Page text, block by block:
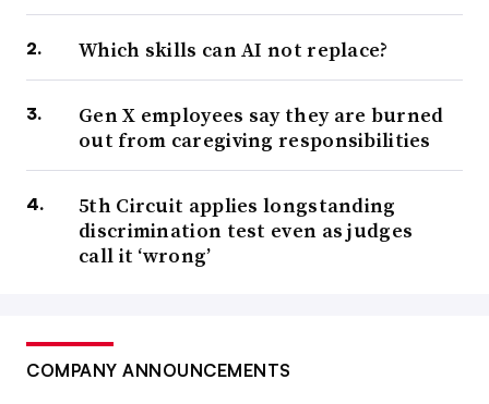
Which skills can AI not replace?
Gen X employees say they are burned
out from caregiving responsibilities
5th Circuit applies longstanding
discrimination test even as judges
call it ‘wrong’
COMPANY ANNOUNCEMENTS